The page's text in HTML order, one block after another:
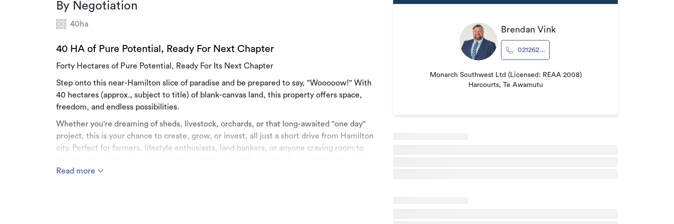
By Negotiation
40ha
40 HA of Pure Potential, Ready For Next Chapter
Forty Hectares of Pure Potential, Ready For Its Next Chapter
Step onto this near-Hamilton slice of paradise and be prepared to say, "Wooooow!" With
40 hectares (approx., subject to title) of blank-canvas land, this property offers space,
freedom, and endless possibilities.
Whether you're dreaming of sheds, livestock, orchards, or that long-awaited "one day"
project, this is your chance to create, grow, or invest, all just a short drive from Hamilton
city. Perfect for farmers, lifestyle enthusiasts, land bankers, or anyone craving room to
so close to town. The vendor is willing to work with any potential purchaser to help make
Read more
Brendan Vink
021262...
Monarch Southwest Ltd (Licensed: REAA 2008)
Harcourts, Te Awamutu